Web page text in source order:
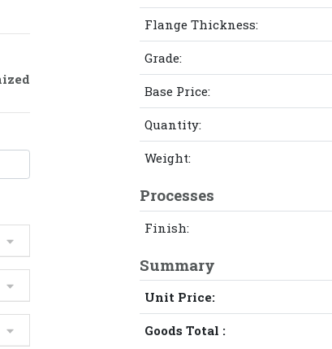
Flange Thickness:
Grade:
Base Price:
Quantity:
Weight:
Processes
Finish:
Summary
Unit Price:
Goods Total :